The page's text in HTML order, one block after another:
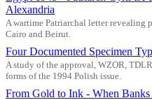
Alexandria
A wartime Patriarchal letter revealing
Cairo and Beirut.
Four Documented Specimen
A study of the approval, WZOR,
forms of the 1994 Polish issue.
From Gold to Ink - When Banks